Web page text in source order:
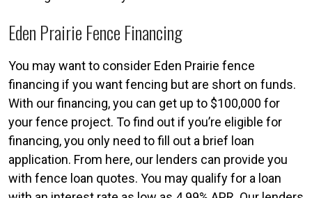
Eden Prairie Fence Financing
You may want to consider Eden Prairie fence
financing if you want fencing but are short on funds.
With our financing, you can get up to $100,000 for
your fence project. To find out if you’re eligible for
financing, you only need to fill out a brief loan
application. From here, our lenders can provide you
with fence loan quotes. You may qualify for a loan